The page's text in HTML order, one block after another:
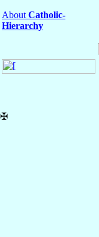
AboutCatholic-
Hierarchy
✠